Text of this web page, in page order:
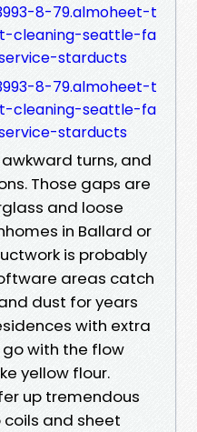
8-79.almoheet-t
cleaning-seattle-fa
starducts
8-79.almoheet-t
cleaning-seattle-fa
starducts
turns, and
Those gaps are
and loose
in Ballard or
is probably
areas catch
dust for years
with extra
with the flow
yellow flour.
up tremendous
and sheet